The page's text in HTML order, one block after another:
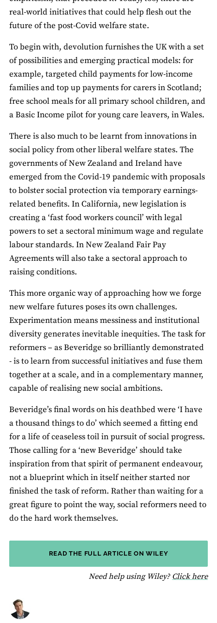
real-world initiatives that could help flesh out the
future of the post-Covid welfare state.
To begin with, devolution furnishes the UK with a set
of possibilities and emerging practical models: for
example, targeted child payments for low-income
families and top up payments for carers in Scotland;
free school meals for all primary school children, and
a Basic Income pilot for young care leavers, in Wales.
There is also much to be learnt from innovations in
social policy from other liberal welfare states. The
governments of New Zealand and Ireland have
emerged from the Covid-19 pandemic with proposals
to bolster social protection via temporary earnings-
related benefits. In California, new legislation is
creating a ‘fast food workers council’ with legal
powers to set a sectoral minimum wage and regulate
labour standards. In New Zealand Fair Pay
Agreements will also take a sectoral approach to
raising conditions.
This more organic way of approaching how we forge
new welfare futures poses its own challenges.
Experimentation means messiness and institutional
diversity generates inevitable inequities. The task for
reformers – as Beveridge so brilliantly demonstrated
- is to learn from successful initiatives and fuse them
together at a scale, and in a complementary manner,
capable of realising new social ambitions.
Beveridge’s final words on his deathbed were ‘I have
a thousand things to do’ which seemed a fitting end
for a life of ceaseless toil in pursuit of social progress.
Those calling for a ‘new Beveridge’ should take
inspiration from that spirit of permanent endeavour,
not a blueprint which in itself neither started nor
finished the task of reform. Rather than waiting for a
great figure to point the way, social reformers need to
do the hard work themselves.
READ THE FULL ARTICLE ON WILEY
Need help using Wiley? Click here